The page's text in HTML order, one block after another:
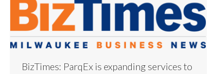
BizTimes: ParqEx is expanding services to